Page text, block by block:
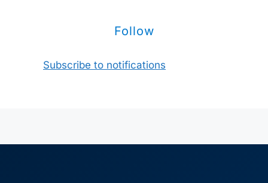
Follow
Subscribe to notifications